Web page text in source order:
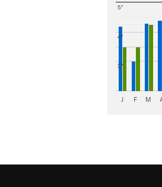
3"
4"
5"
J F M